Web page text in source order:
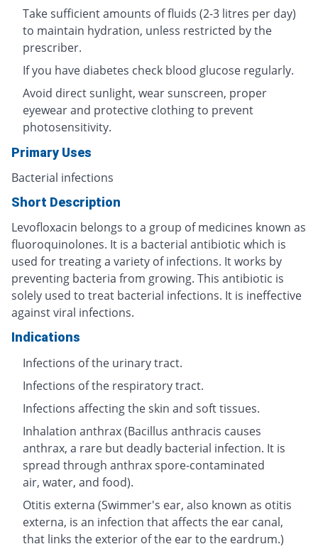
Take sufficient amounts of fluids (2-3 litres per day)
to maintain hydration, unless restricted by the
prescriber.
If you have diabetes check blood glucose regularly.
Avoid direct sunlight, wear sunscreen, proper
eyewear and protective clothing to prevent
photosensitivity.
Primary Uses
Bacterial infections
Short Description
Levofloxacin belongs to a group of medicines known as
fluoroquinolones. It is a bacterial antibiotic which is
used for treating a variety of infections. It works by
preventing bacteria from growing. This antibiotic is
solely used to treat bacterial infections. It is ineffective
against viral infections.
Indications
Infections of the urinary tract.
Infections of the respiratory tract.
Infections affecting the skin and soft tissues.
Inhalation anthrax (Bacillus anthracis causes
anthrax, a rare but deadly bacterial infection. It is
spread through anthrax spore-contaminated
air, water, and food).
Otitis externa (Swimmer's ear, also known as otitis
externa, is an infection that affects the ear canal,
that links the exterior of the ear to the eardrum.)